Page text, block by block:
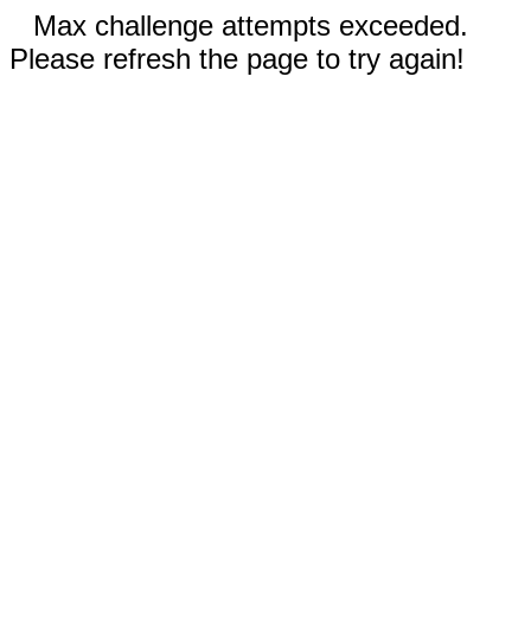
Max challenge attempts exceeded.
Please refresh the page to try again!